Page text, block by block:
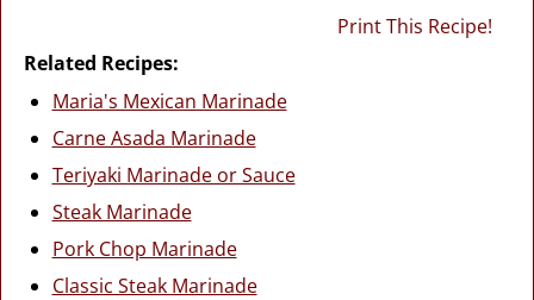
Print This Recipe!
Related Recipes:
Maria's Mexican Marinade
Carne Asada Marinade
Teriyaki Marinade or Sauce
Steak Marinade
Pork Chop Marinade
Classic Steak Marinade